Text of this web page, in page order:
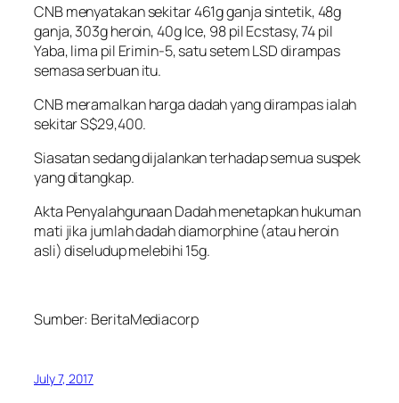
CNB menyatakan sekitar 461g ganja sintetik, 48g
ganja, 303g heroin, 40g Ice, 98 pil Ecstasy, 74 pil
Yaba, lima pil Erimin-5, satu setem LSD dirampas
semasa serbuan itu.
CNB meramalkan harga dadah yang dirampas ialah
sekitar S$29,400.
Siasatan sedang dijalankan terhadap semua suspek
yang ditangkap.
Akta Penyalahgunaan Dadah menetapkan hukuman
mati jika jumlah dadah diamorphine (atau heroin
asli) diseludup melebihi 15g.
Sumber: BeritaMediacorp
July 7, 2017